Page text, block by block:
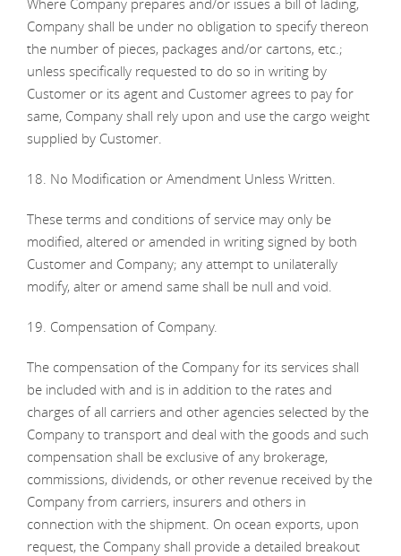
Where Company prepares and/or issues a bill of lading,
Company shall be under no obligation to specify thereon
the number of pieces, packages and/or cartons, etc.;
unless specifically requested to do so in writing by
Customer or its agent and Customer agrees to pay for
same, Company shall rely upon and use the cargo weight
supplied by Customer.
18. No Modification or Amendment Unless Written.
These terms and conditions of service may only be
modified, altered or amended in writing signed by both
Customer and Company; any attempt to unilaterally
modify, alter or amend same shall be null and void.
19. Compensation of Company.
The compensation of the Company for its services shall
be included with and is in addition to the rates and
charges of all carriers and other agencies selected by the
Company to transport and deal with the goods and such
compensation shall be exclusive of any brokerage,
commissions, dividends, or other revenue received by the
Company from carriers, insurers and others in
connection with the shipment. On ocean exports, upon
request, the Company shall provide a detailed breakout